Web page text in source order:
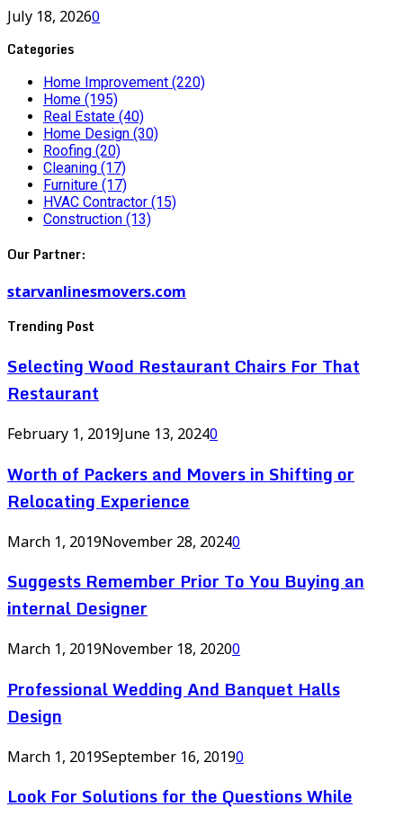
July 18, 20260
Categories
Home Improvement (220)
Home (195)
Real Estate (40)
Home Design (30)
Roofing (20)
Cleaning (17)
Furniture (17)
HVAC Contractor (15)
Construction (13)
Our Partner:
starvanlinesmovers.com
Trending Post
Selecting Wood Restaurant Chairs For That
Restaurant
February 1, 2019June 13, 20240
Worth of Packers and Movers in Shifting or
Relocating Experience
March 1, 2019November 28, 20240
Suggests Remember Prior To You Buying an
internal Designer
March 1, 2019November 18, 20200
Professional Wedding And Banquet Halls
Design
March 1, 2019September 16, 20190
Look For Solutions for the Questions While